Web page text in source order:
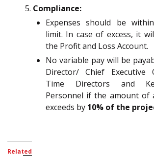
Compliance:
Expenses should be
limit. In case of excess, it
the Profit and Loss Account.
No variable pay will be
Director/ Chief Executive
Time Directors and
Personnel if the amount of
exceeds by 10% of the
Related